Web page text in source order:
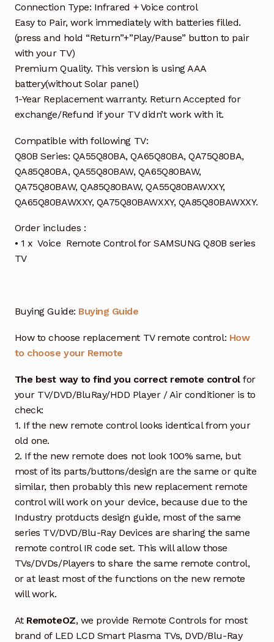
Connection Type: Infrared + Voice control
Easy to Pair, work immediately with batteries filled.
(press and hold “Return”+”Play/Pause” button to pair
with your TV)
Premium Quality. This version is using AAA
battery(without Solar panel)
1-Year Replacement warranty. Return Accepted for
exchange/Refund if your TV didn’t work with it.
Compatible with following TV:
Q80B Series: QA55Q80BA, QA65Q80BA, QA75Q80BA,
QA85Q80BA, QA55Q80BAW, QA65Q80BAW,
QA75Q80BAW, QA85Q80BAW, QA55Q80BAWXXY,
QA65Q80BAWXXY, QA75Q80BAWXXY, QA85Q80BAWXXY.
Order includes :
• 1 x Voice Remote Control for SAMSUNG Q80B series
TV
Buying Guide: Buying Guide
How to choose replacement TV remote control: How
to choose your Remote
The best way to find you correct remote controlfor
your TV/DVD/BluRay/HDD Player / Air conditioner is to
check:
1. If the new remote control looks identical from your
old one.
2. If the new remote does not look 100% same, but
most of its parts/buttons/design are the same or quite
similar, then probably this new replacement remote
control will work on your device, because due to the
Industry protducts design guide, most of the same
series TV/DVD/Blu-Ray Devices are sharing the same
remote control IR code set. This will allow those
TVs/DVDs/Players to share the same remote control,
or at least most of the functions on the new remote
will work.
At RemoteOZ, we provide Remote Controls for most
brand of LED LCD Smart Plasma TVs, DVD/Blu-Ray